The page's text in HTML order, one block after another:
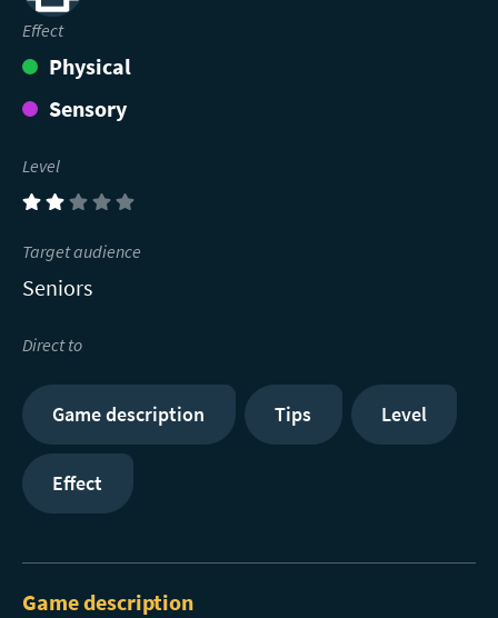
Print
Effect
Physical
Sensory
Level
(2)
Target audience
Seniors
Direct to
Game description Tips Level
Effect
Game description